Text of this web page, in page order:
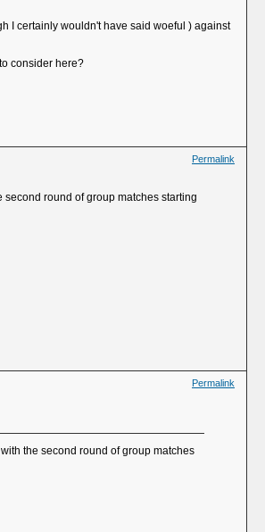
I certainly wouldn't have said woeful ) against
consider here?
Permalink
round of group matches starting
Permalink
the second round of group matches